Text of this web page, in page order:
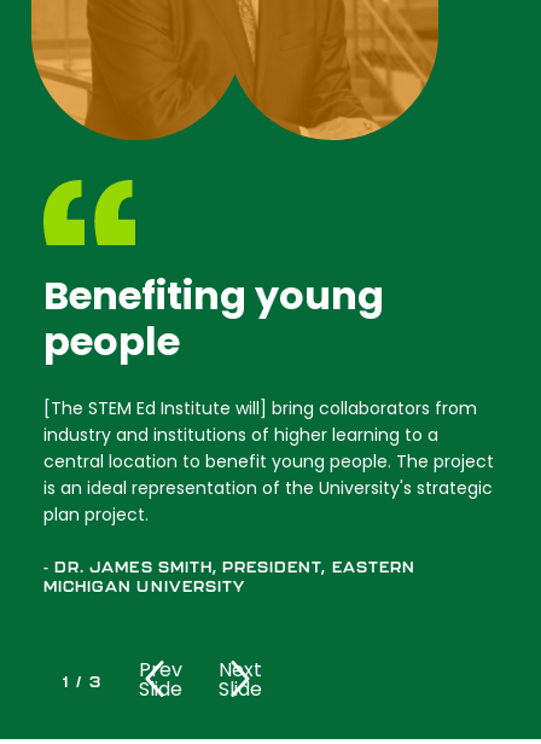
Benefiting young
people
[The STEM Ed Institute will] bring collaborators from
industry and institutions of higher learning to a
central location to benefit young people. The project
is an ideal representation of the University's strategic
plan project.
- DR. JAMES SMITH, PRESIDENT, EASTERN
MICHIGAN UNIVERSITY
1 / 3
Prev
Slide
Next
Slide